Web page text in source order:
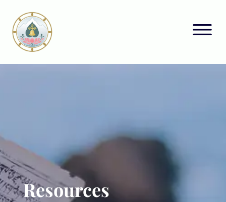
Resources